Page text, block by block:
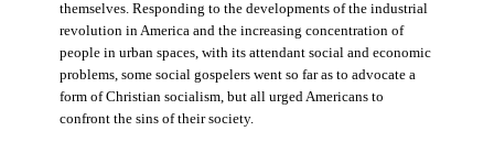
themselves. Responding to the developments of the industrial
revolution in America and the increasing concentration of
people in urban spaces, with its attendant social and economic
problems, some social gospelers went so far as to advocate a
form of Christian socialism, but all urged Americans to
confront the sins of their society.